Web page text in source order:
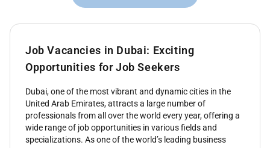
Job Vacancies in Dubai: Exciting
Opportunities for Job Seekers
Dubai, one of the most vibrant and dynamic cities in the
United Arab Emirates, attracts a large number of
professionals from all over the world every year, offering a
wide range of job opportunities in various fields and
specializations. As one of the world’s leading business